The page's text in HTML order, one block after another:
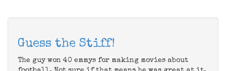
Guess the Stiff!
The guy won 40 emmys for making movies about